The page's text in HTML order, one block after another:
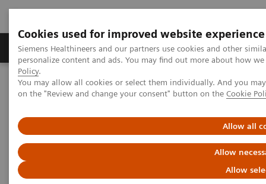
Cookies used for improved website experience
Siemens Healthineers and our partners use cookies and other
personalize content and ads. You may find out more about how
Policy.
You may allow all cookies or select them individually. And you
on the "Review and change your consent" button on the Cookie
Allow all
Allow
Allow
Produkty a služby Podpora & Dokumentácia
Siemens Healthineers Slovakia
Zobrazovacia diagnostika
Molecular Imaging
Molecular Imaging Clinical Corner
Absolute quantification of131I uptake in thyroid carcinoma
metastases using xSPECT Quant for absorbed dose prediction
Absolute quantification of 131I